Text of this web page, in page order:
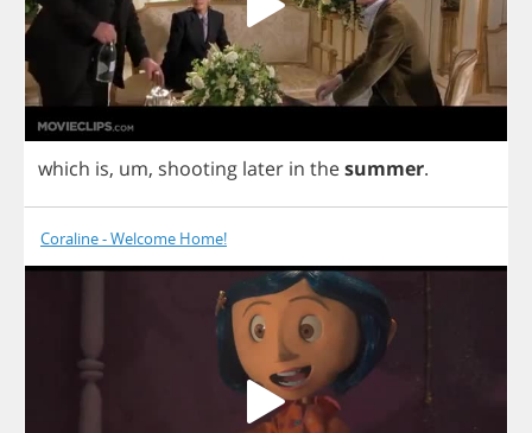
which is, um, shooting later in thesummer.
Coraline - Welcome Home!